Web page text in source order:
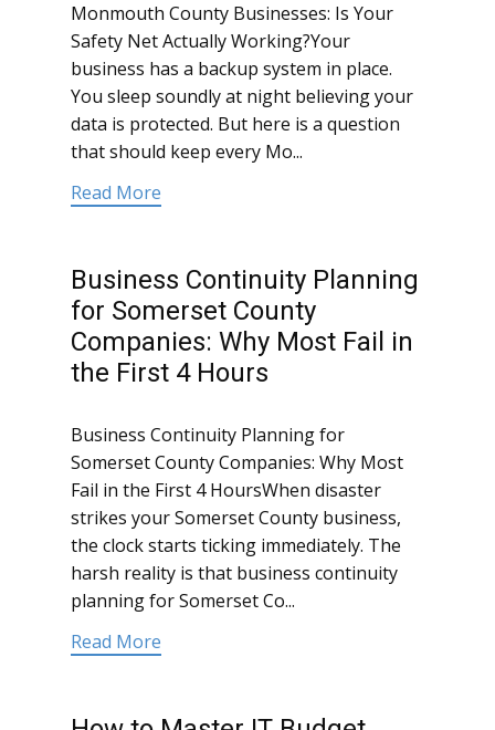
Monmouth County Businesses: Is Your
Safety Net Actually Working?Your
business has a backup system in place.
You sleep soundly at night believing your
data is protected. But here is a question
that should keep every Mo...
Read More
Business Continuity Planning
for Somerset County
Companies: Why Most Fail in
the First 4 Hours
Business Continuity Planning for
Somerset County Companies: Why Most
Fail in the First 4 HoursWhen disaster
strikes your Somerset County business,
the clock starts ticking immediately. The
harsh reality is that business continuity
planning for Somerset Co...
Read More